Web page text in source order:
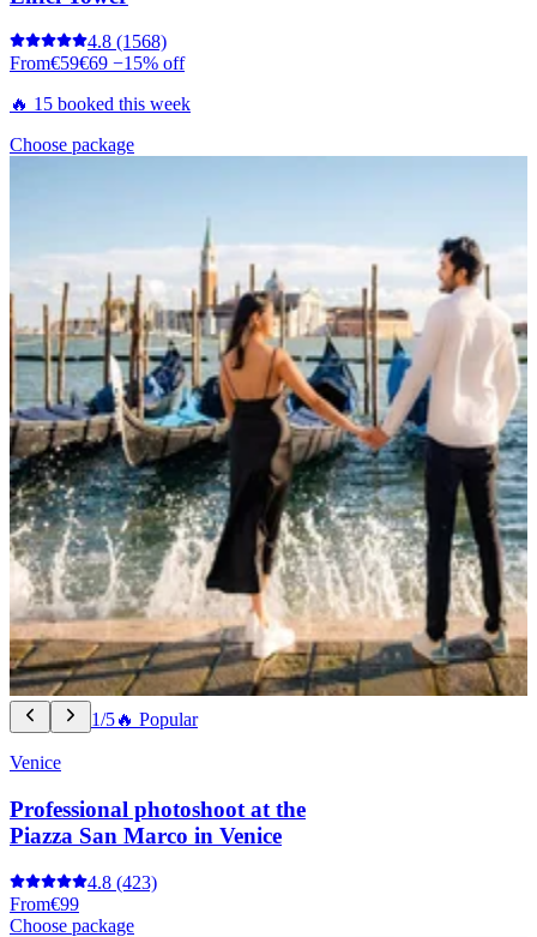
4.8 (1568)
From€59€69 −15% off
🔥 15 booked this week
Choose package
1/5🔥 Popular
Venice
Professional photoshoot at the
Piazza San Marco in Venice
4.8 (423)
From€99
Choose package